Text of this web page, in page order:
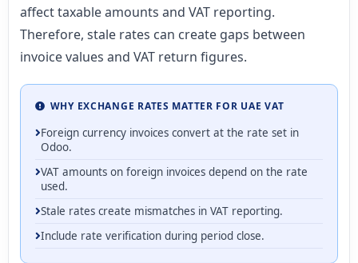
affect taxable amounts and VAT reporting.
Therefore, stale rates can create gaps between
invoice values and VAT return figures.
WHY EXCHANGE RATES MATTER FOR UAE VAT
Foreign currency invoices convert at the rate set in
Odoo.
VAT amounts on foreign invoices depend on the rate
used.
Stale rates create mismatches in VAT reporting.
Include rate verification during period close.